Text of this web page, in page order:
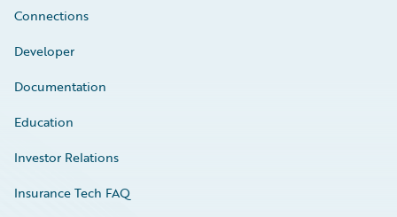
Connections
Developer
Documentation
Education
Investor Relations
Insurance Tech FAQ